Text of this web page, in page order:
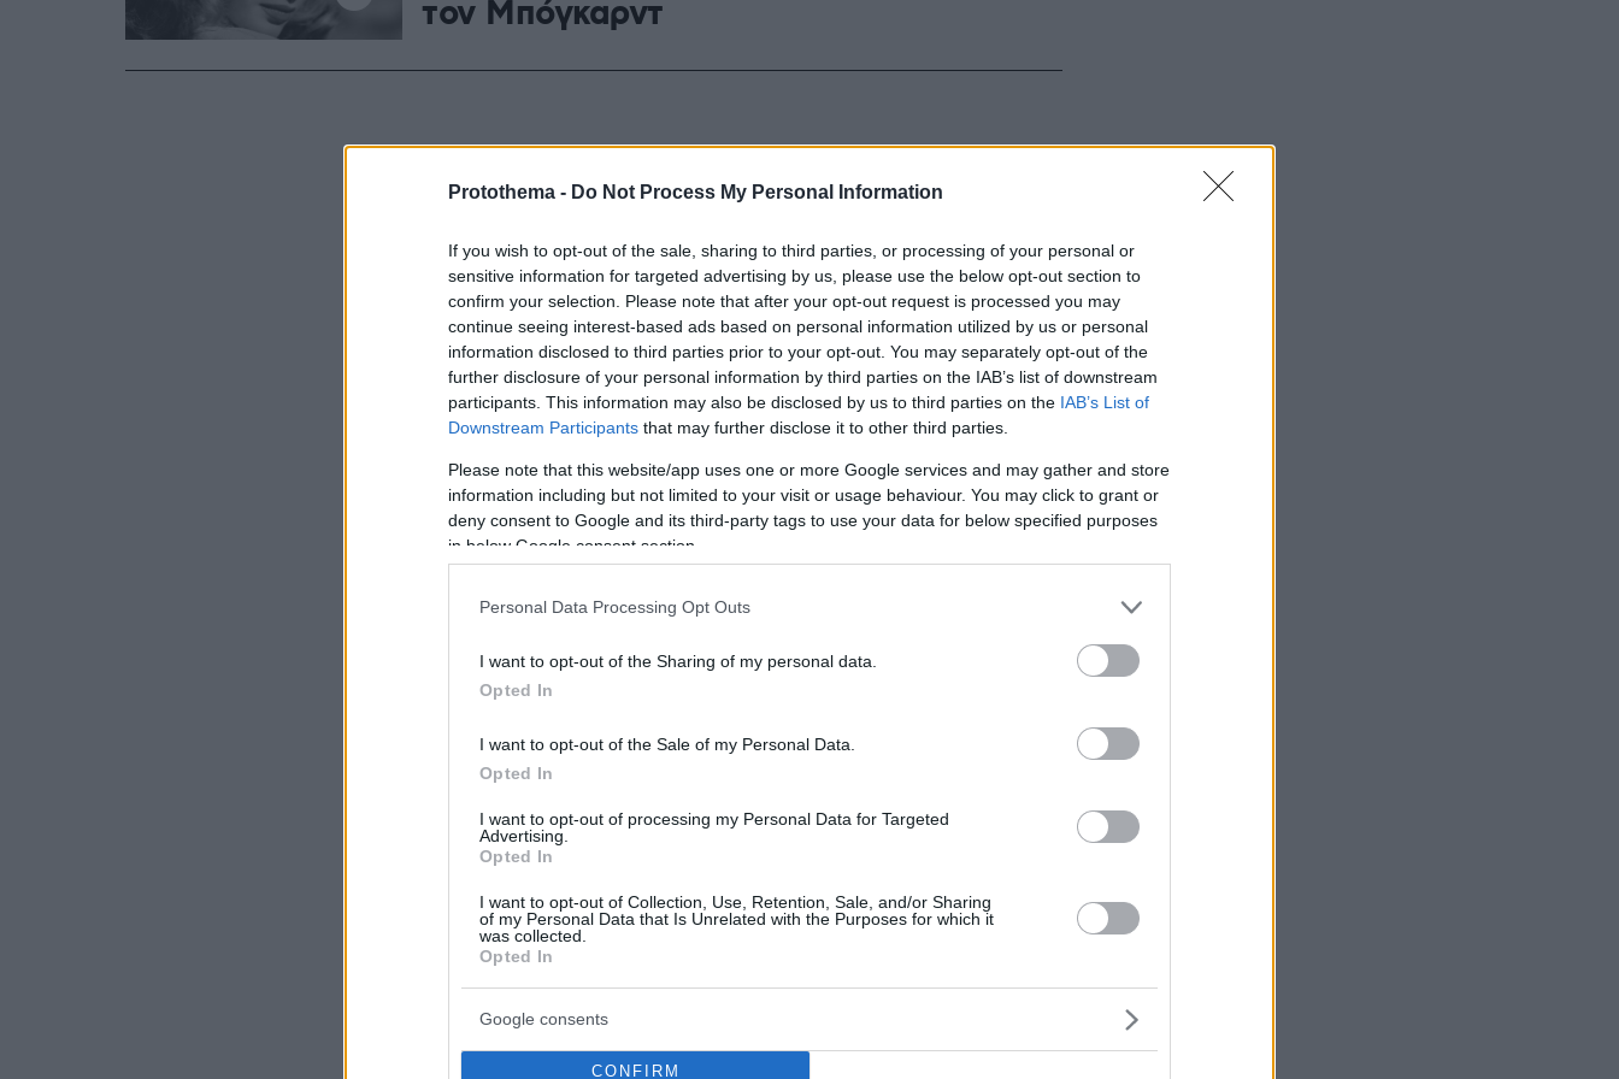
Protothema - Do Not Process My Personal Information
If you wish to opt-out of the sale, sharing to third parties, or processing of your personal or
sensitive information for targeted advertising by us, please use the below opt-out section to
confirm your selection. Please note that after your opt-out request is processed you may
continue seeing interest-based ads based on personal information utilized by us or personal
information disclosed to third parties prior to your opt-out. You may separately opt-out of the
further disclosure of your personal information by third parties on the IAB’s list of downstream
participants. This information may also be disclosed by us to third parties on the IAB’s List of
Downstream Participants that may further disclose it to other third parties.
Please note that this website/app uses one or more Google services and may gather and store
information including but not limited to your visit or usage behaviour. You may click to grant or
deny consent to Google and its third-party tags to use your data for below specified purposes
in below Google consent section.
Personal Data Processing Opt Outs
I want to opt-out of the Sharing of my personal data.
Opted In
I want to opt-out of the Sale of my Personal Data.
Opted In
I want to opt-out of processing my Personal Data for Targeted
Advertising.
Opted In
I want to opt-out of Collection, Use, Retention, Sale, and/or Sharing
of my Personal Data that Is Unrelated with the Purposes for which it
was collected.
Opted In
Google consents
CONFIRM
τον Μπόγκαρντ